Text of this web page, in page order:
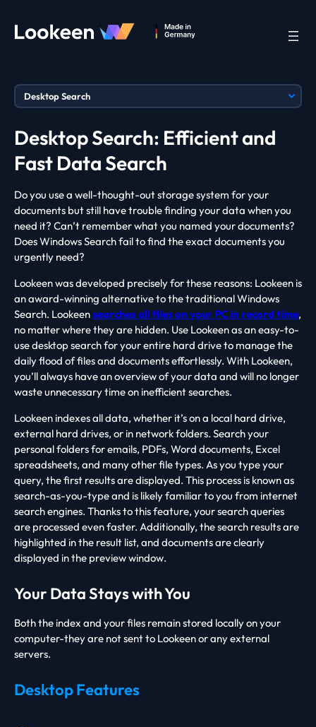
Desktop Search: Efficient and
Fast Data Search
Do you use a well-thought-out storage system for your
documents but still have trouble finding your data when you
need it? Can’t remember what you named your documents?
Does Windows Search fail to find the exact documents you
urgently need?
Lookeen was developed precisely for these reasons: Lookeen is
an award-winning alternative to the traditional Windows
Search. Lookeensearches all files on your PC in record time,
no matter where they are hidden. Use Lookeen as an easy-to-
use desktop search for your entire hard drive to manage the
daily flood of files and documents effortlessly. With Lookeen,
you’ll always have an overview of your data and will no longer
waste unnecessary time on inefficient searches.
Lookeen indexes all data, whether it’s on a local hard drive,
external hard drives, or in network folders. Search your
personal folders for emails, PDFs, Word documents, Excel
spreadsheets, and many other file types. As you type your
query, the first results are displayed. This process is known as
search-as-you-type and is likely familiar to you from internet
search engines. Thanks to this feature, your search queries
are processed even faster. Additionally, the search results are
highlighted in the result list, and documents are clearly
displayed in the preview window.
Your Data Stays with You
Both the index and your files remain stored locally on your
computer-they are not sent to Lookeen or any external
servers.
Desktop Features